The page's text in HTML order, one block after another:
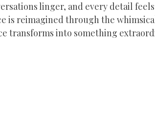
linger, and every detail
is reimagined through the
transforms into something